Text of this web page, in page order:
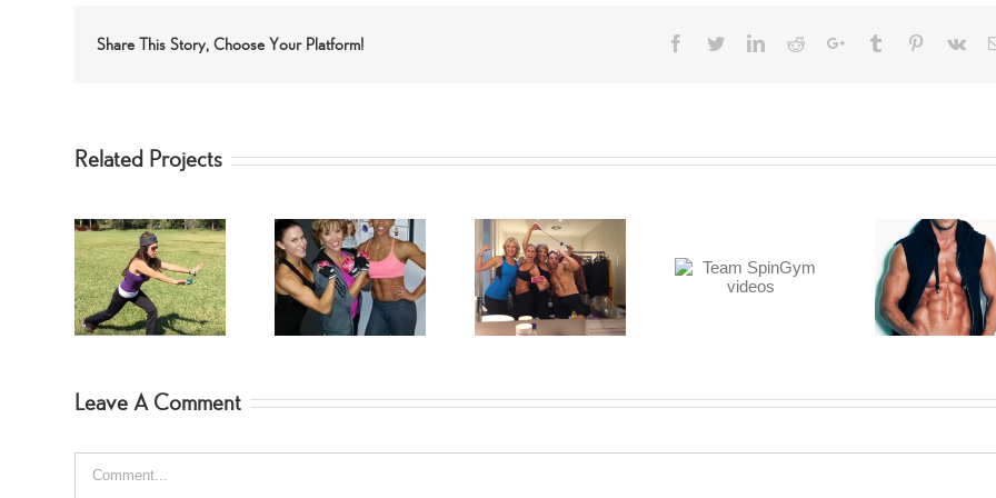
Share This Story, Choose Your Platform! Facebook
TwitterLinkedIn
RedditGoogle+Tumblr Pinterest
Vk
Related Projects
Fitness Jodi
Hebert
SwimSuit
SpinGym Arm
Workout
Team SpinGym
videos
Watch Justin’s
Muscles Pop!
Leave A Comment